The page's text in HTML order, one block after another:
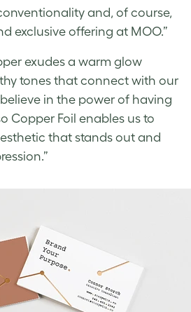
and, of course,
exclusive offering at MOO.”
exudes a warm glow
tones that connect with our
in the power of having
Copper Foil enables us to
that stands out and